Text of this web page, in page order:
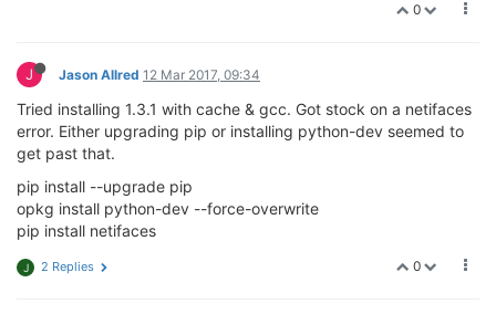
0
J Jason Allred 12 Mar 2017, 09:34
Tried installing 1.3.1 with cache & gcc. Got stock on a netifaces
error. Either upgrading pip or installing python-dev seemed to
get past that.
pip install --upgrade pip
opkg install python-dev --force-overwrite
pip install netifaces
0
J 2 Replies